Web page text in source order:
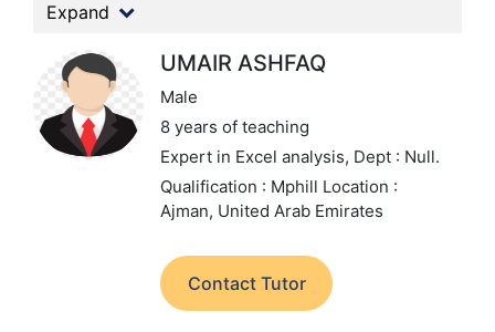
Expand
UMAIR ASHFAQ
Male
8 years of teaching
Expert in Excel analysis, Dept : Null.
Qualification : Mphill Location :
Ajman, United Arab Emirates
Contact Tutor